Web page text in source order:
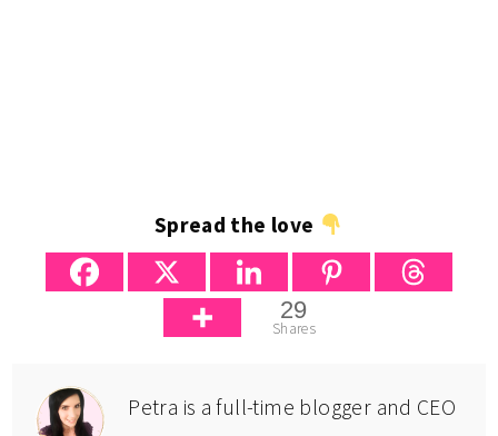
Spread the love
29
Shares
Petra is a full-time blogger and CEO